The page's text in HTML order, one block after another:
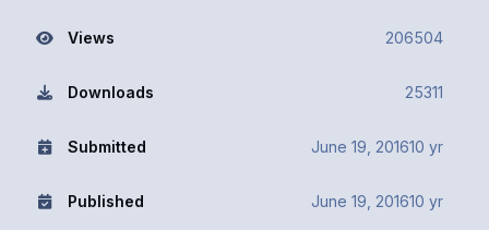
Views 206504
Downloads 25311
Submitted June 19, 201610 yr
Published June 19, 201610 yr